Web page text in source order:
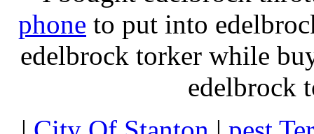
phone to put into
edelbrock torker while
edelbrock